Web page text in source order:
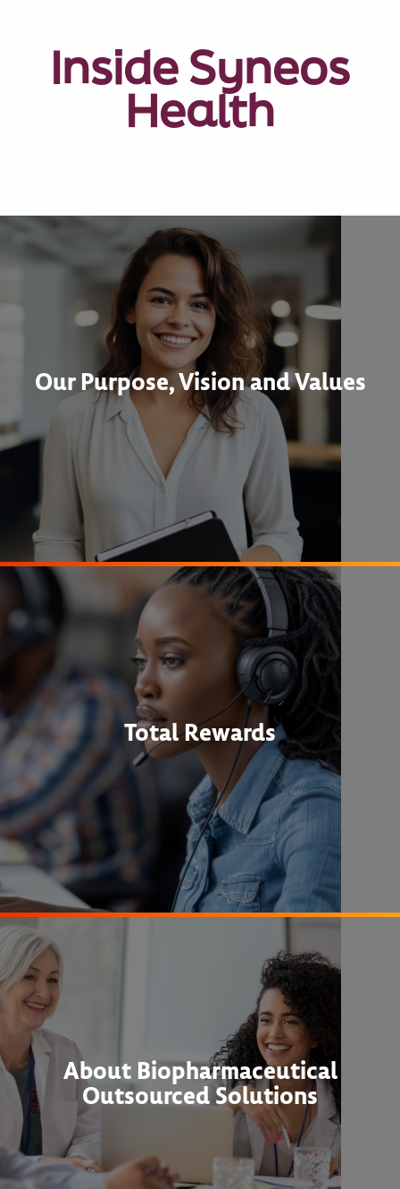
Inside Syneos
Health
Our Purpose, Vision and Values
Total Rewards
About Biopharmaceutical
Outsourced Solutions